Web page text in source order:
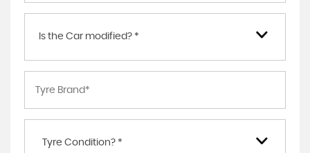
Is the Car modified? *
Tyre Condition? *